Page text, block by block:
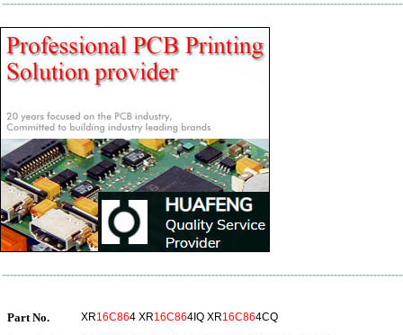
Part No. XR16C864 XR16C864IQ XR16C864CQ